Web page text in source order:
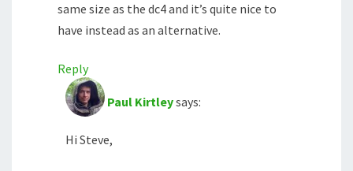
same size as the dc4 and it’s quite nice to
have instead as an alternative.
Reply
Paul Kirtleysays:
Hi Steve,